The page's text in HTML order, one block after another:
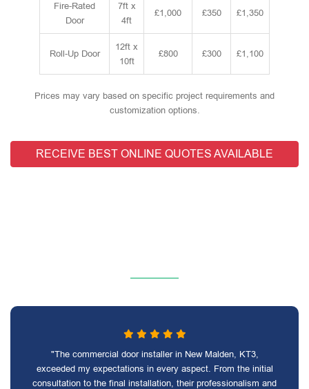
Fire-Rated
Door
7ft x
4ft
£1,000 £350 £1,350
Roll-Up Door
12ft x
10ft
£800 £300 £1,100
Prices may vary based on specific project requirements and
customization options.
RECEIVE BEST ONLINE QUOTES AVAILABLE
"The commercial door installer in New Malden, KT3,
exceeded my expectations in every aspect. From the initial
consultation to the final installation, their professionalism and